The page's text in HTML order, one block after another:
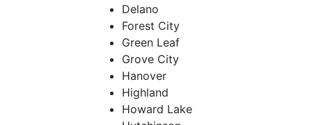
Delano
Forest City
Green Leaf
Grove City
Hanover
Highland
Howard Lake